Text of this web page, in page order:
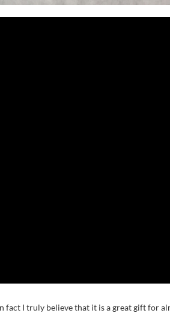
fact I truly believe that it is a great gift for